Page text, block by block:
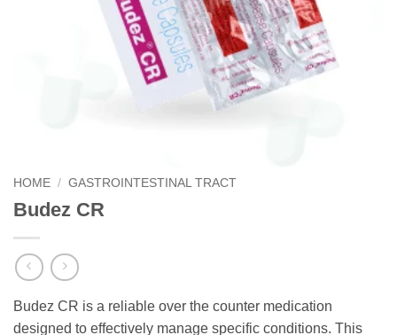
HOME / GASTROINTESTINAL TRACT
Budez CR
Budez CR is a reliable over the counter medication
designed to effectively manage specific conditions. This